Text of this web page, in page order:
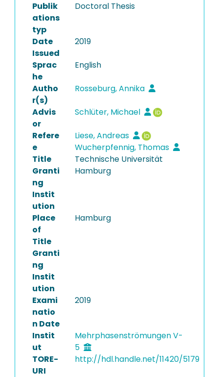
Publik
ations
typ
Doctoral Thesis
Date
Issued
2019
Sprac
he
English
Autho
r(s)
Rosseburg, Annika
Advis
or
Schlüter, Michael
Refere
e
Liese, Andreas
Wucherpfennig, Thomas
Title
Granti
ng
Instit
ution
Technische Universität
Hamburg
Place
of
Title
Granti
ng
Instit
ution
Hamburg
Exami
natio
n Date
2019
Instit
ut
Mehrphasenströmungen V-
5
TORE-
URI
http://hdl.handle.net/11420/5179